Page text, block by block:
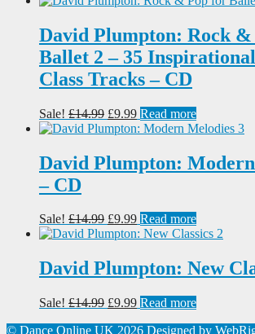
David Plumpton: Rock
Ballet 2 – 35
Class Tracks – CD
Sale! £14.99 Original
price
£14.99.
£9.99Current
price
£9.99.
Read more
David Plumpton:
– CD
Sale! £14.99 Original
price
£14.99.
£9.99Current
price
£9.99.
Read more
David Plumpton: New
Sale! £14.99 Original
£9.99Current
Read more
© Dance Online UK 2026 Designed by